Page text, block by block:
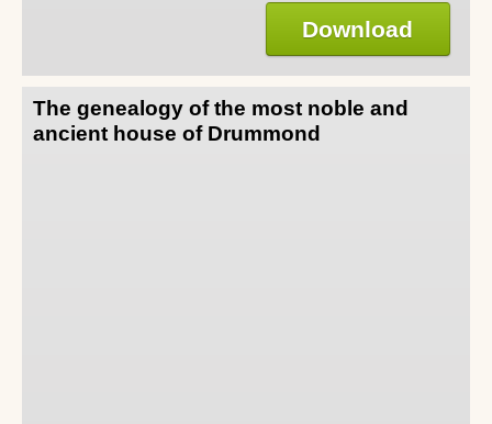
Download
The genealogy of the most noble and
ancient house of Drummond